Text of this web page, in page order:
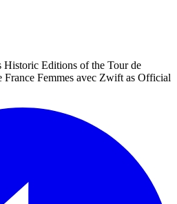
Editions of the Tour de
France Femmes avec Zwift as Official